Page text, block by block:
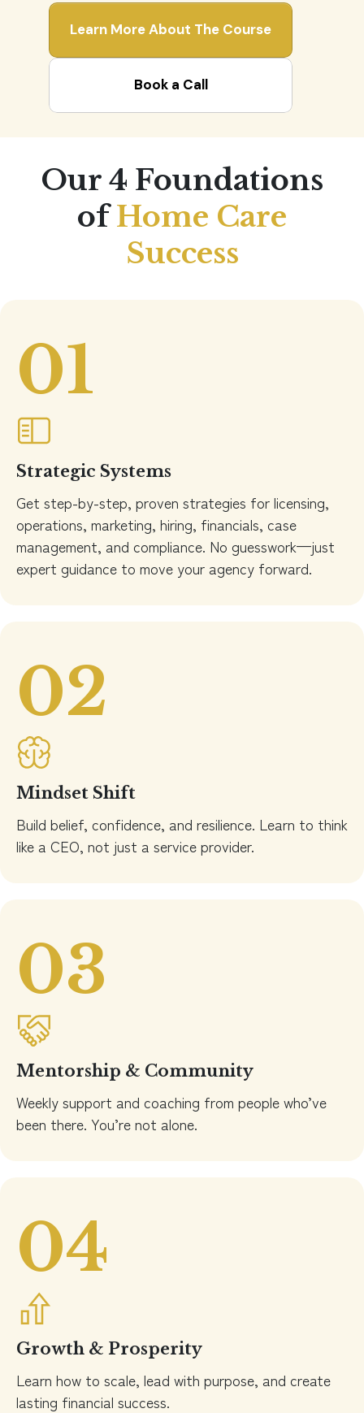
Learn More About The Course
Book a Call
Our 4 Foundations
ofHome Care
Success
01
Strategic Systems
Get step-by-step, proven strategies for licensing,
operations, marketing, hiring, financials, case
management, and compliance. No guesswork—just
expert guidance to move your agency forward.
02
Mindset Shift
Build belief, confidence, and resilience. Learn to think
like a CEO, not just a service provider.
03
Mentorship & Community
Weekly support and coaching from people who’ve
been there. You’re not alone.
04
Growth & Prosperity
Learn how to scale, lead with purpose, and create
lasting financial success.